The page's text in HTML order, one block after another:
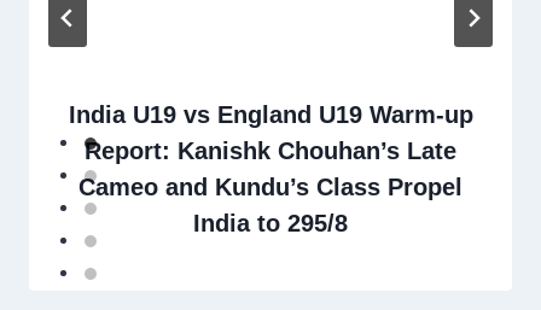
India U19 vs England U19 Warm-up
Report: Kanishk Chouhan’s Late
Cameo and Kundu’s Class Propel
India to 295/8